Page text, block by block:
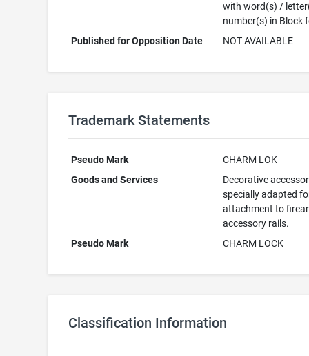
with word(s) /
number(s) in Block
Published for Opposition Date
NOT AVAILABLE
Trademark Statements
Pseudo Mark
CHARM LOK
Goods and Services
Decorative
specially adapted
attachment to
accessory rails.
Pseudo Mark
CHARM LOCK
Classification Information